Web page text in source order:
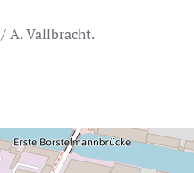
/ A. Vallbracht.